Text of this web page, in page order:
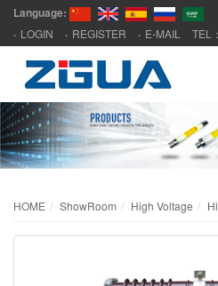
Language:
LOGIN REGISTER E-MAIL TEL：
HOME ShowRoom High Voltage